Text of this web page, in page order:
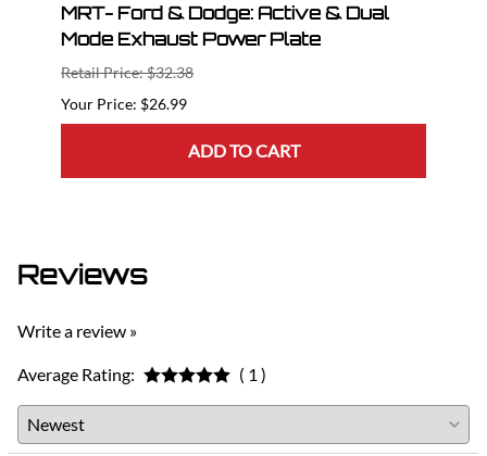
MRT- Ford & Dodge: Active & Dual
Mode Exhaust Power Plate
Retail Price: $32.38
$26.99
ADD TO CART
Reviews
Write a review »
Average Rating: ( 1 )